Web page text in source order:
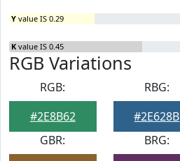
Y value IS 0.29
K value IS 0.45
RGB Variations
RGB:
#2E8B62
RBG:
#2E628B
GBR:
BRG: